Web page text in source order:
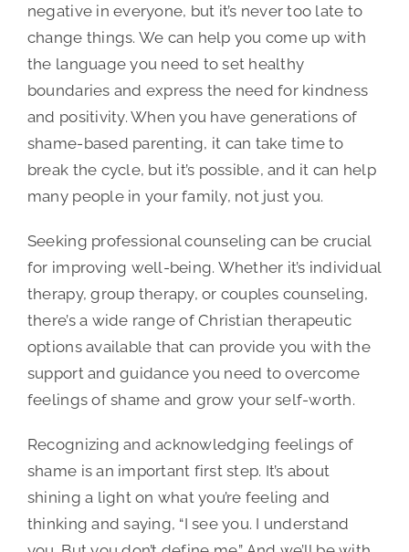
negative in everyone, but it’s never too late to
change things. We can help you come up with
the language you need to set healthy
boundaries and express the need for kindness
and positivity. When you have generations of
shame-based parenting, it can take time to
break the cycle, but it’s possible, and it can help
many people in your family, not just you.
Seeking professional counseling can be crucial
for improving well-being. Whether it’s individual
therapy, group therapy, or couples counseling,
there’s a wide range of Christian therapeutic
options available that can provide you with the
support and guidance you need to overcome
feelings of shame and grow your self-worth.
Recognizing and acknowledging feelings of
shame is an important first step. It’s about
shining a light on what you’re feeling and
thinking and saying, “I see you. I understand